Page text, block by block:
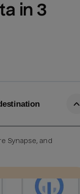
in 3
Synapse, and